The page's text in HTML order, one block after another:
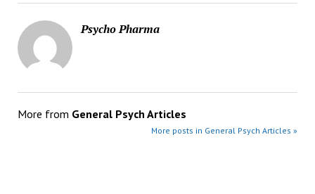
Psycho Pharma
More from General Psych Articles
More posts in General Psych Articles »